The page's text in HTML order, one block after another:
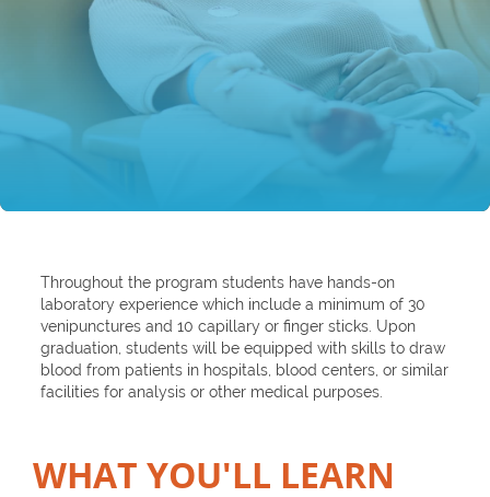
Throughout the program students have hands-on
laboratory experience which include a minimum of 30
venipunctures and 10 capillary or finger sticks. Upon
graduation, students will be equipped with skills to draw
blood from patients in hospitals, blood centers, or similar
facilities for analysis or other medical purposes.
WHAT YOU'LL LEARN​